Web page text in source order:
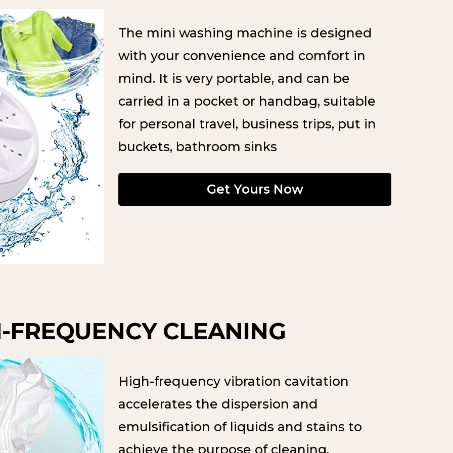
The mini washing machine is designed
with your convenience and comfort in
mind. It is very portable, and can be
carried in a pocket or handbag, suitable
for personal travel, business trips, put in
buckets, bathroom sinks
Get Yours Now
FREQUENCY CLEANING
High-frequency vibration cavitation
accelerates the dispersion and
emulsification of liquids and stains to
achieve the purpose of cleaning.